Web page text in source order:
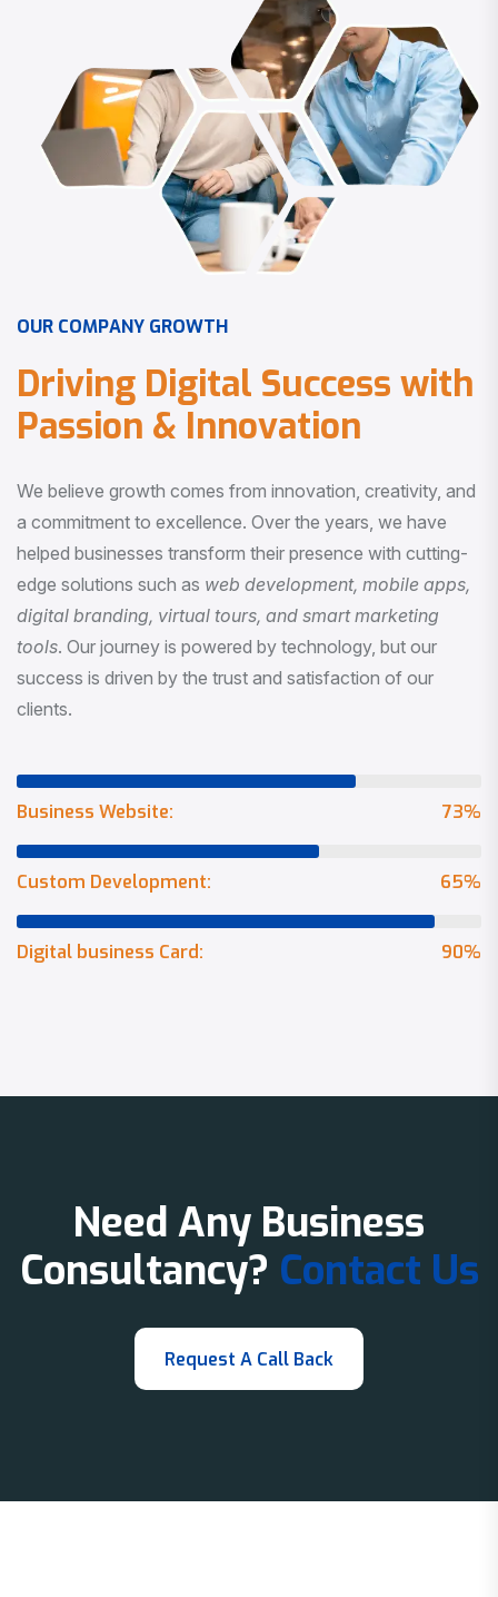
OUR COMPANY GROWTH
Driving Digital Success with
Passion & Innovation
We believe growth comes from innovation, creativity, and
a commitment to excellence. Over the years, we have
helped businesses transform their presence with cutting-
edge solutions such as web development, mobile apps,
digital branding, virtual tours, and smart marketing
tools . Our journey is powered by technology, but our
success is driven by the trust and satisfaction of our
clients.
73%
Business Website:
65%
Custom Development:
90%
Digital business Card:
Need Any Business
Consultancy? Contact Us